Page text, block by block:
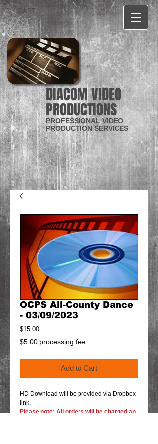
CART:
DIACOM VIDEO
PRODUCTIONS
PROFESSIONAL VIDEO
PRODUCTION SERVICES
OCPS All-County Dance
- 03/09/2023
$15.00Price
$5.00 processing fee
Add to Cart
HD Download will be provided via Dropbox
link.
Please note: All orders will be charged an